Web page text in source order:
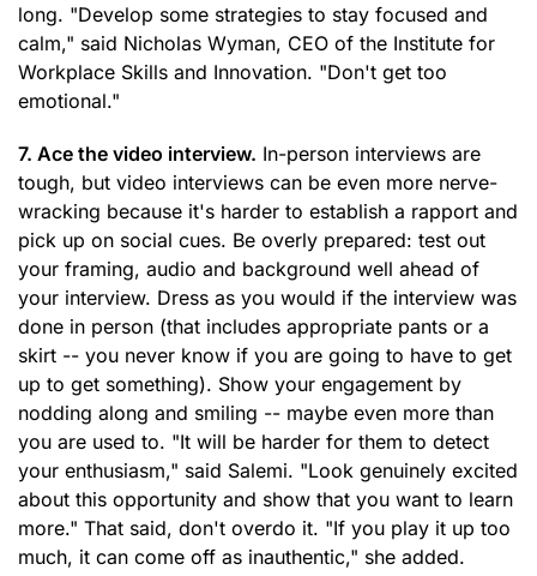
long. "Develop some strategies to stay focused and
calm," said Nicholas Wyman, CEO of the Institute for
Workplace Skills and Innovation. "Don't get too
emotional."
7. Ace the video interview. In-person interviews are
tough, but video interviews can be even more nerve-
wracking because it's harder to establish a rapport and
pick up on social cues. Be overly prepared: test out
your framing, audio and background well ahead of
your interview. Dress as you would if the interview was
done in person (that includes appropriate pants or a
skirt -- you never know if you are going to have to get
up to get something). Show your engagement by
nodding along and smiling -- maybe even more than
you are used to. "It will be harder for them to detect
your enthusiasm," said Salemi. "Look genuinely excited
about this opportunity and show that you want to learn
more." That said, don't overdo it. "If you play it up too
much, it can come off as inauthentic," she added.